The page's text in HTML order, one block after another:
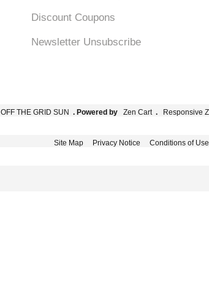
Discount Coupons
Newsletter Unsubscribe
OFF THE GRID SUN . Powered by Zen Cart . Responsive
Site Map Privacy Notice Conditions of Use